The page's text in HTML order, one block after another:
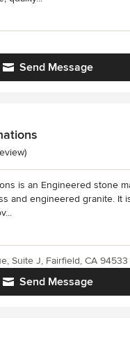
Send Message
5 stars
is an Engineered stone
and engineered granite. It
Send Message
Suite J, Fairfield, CA 94533